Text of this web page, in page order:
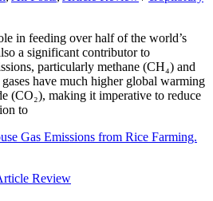
in feeding over half of the world’s
a significant contributor to
particularly methane (CH₄) and
have much higher global warming
(CO₂), making it imperative to reduce
to
Gas Emissions from Rice Farming.
Review